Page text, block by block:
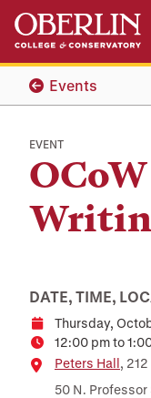
Skip
main
content
Skip
main
navigationEvents
EVENT
DATE, TIME,
DateThursday,
Time12:00 pm to
Location
Peters Hall, 212
50 N. Professor